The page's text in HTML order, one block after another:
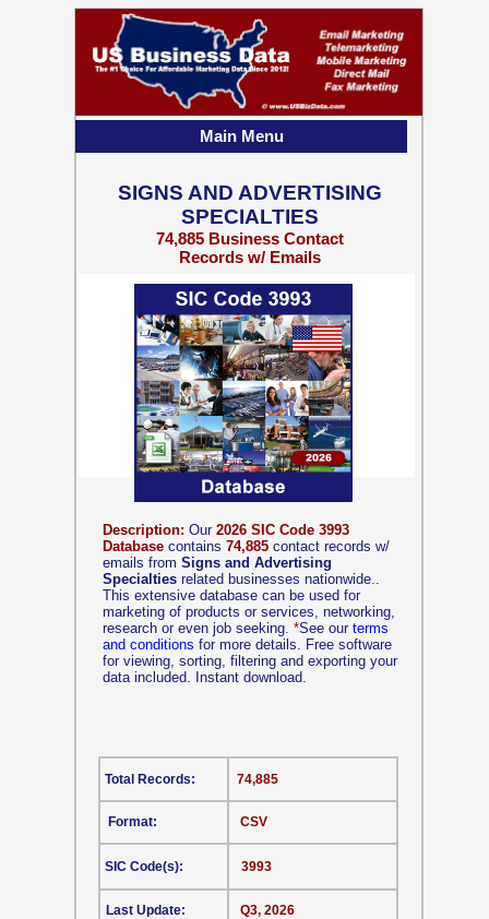
Description: Our 2026 SIC Code 3993
Database contains 74,885 contact records w/
emails from Signs and Advertising
Specialties related businesses nationwide..
This extensive database can be used for
marketing of products or services, networking,
research or even job seeking. *See our terms
and conditions for more details. Free software
for viewing, sorting, filtering and exporting your
data included. Instant download.
CSV
Format:
SIC Code(s):
Last Update:
74,885
3993
Q3, 2026
Total Records:
SIGNS AND ADVERTISING
SPECIALTIES
74,885 Business Contact
Records w/ Emails
Main Menu